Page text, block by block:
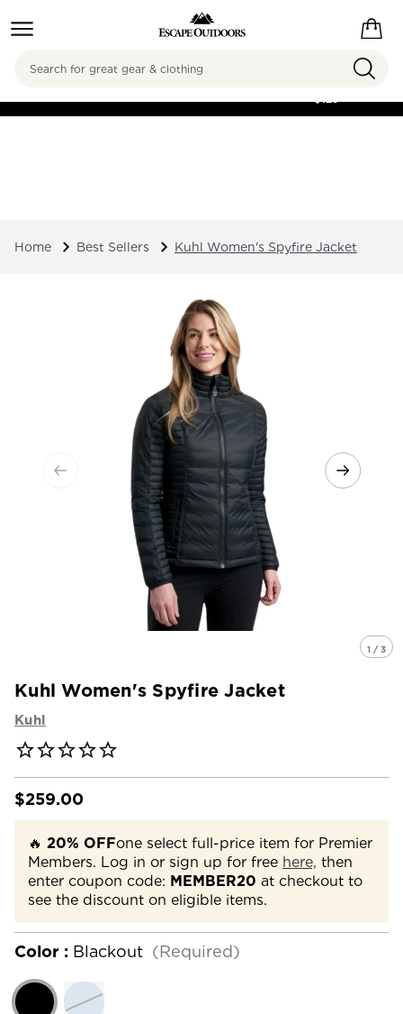
FREE SHIPPING ON
$125
Search
Home Best Sellers Kuhl Women's Spyfire Jacket
1 / 3
Kuhl Women's Spyfire Jacket
Kuhl
$259.00
🔥 20% OFFone select full-price item for Premier
Members. Log in or sign up for free here, then
enter coupon code: MEMBER20 at checkout to
see the discount on eligible items.
Color : Blackout (Required)